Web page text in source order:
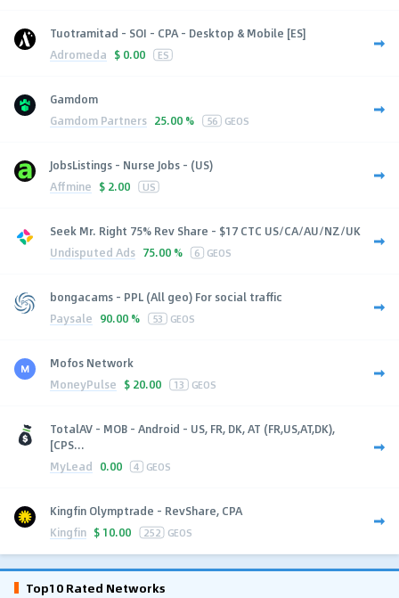
Tuotramitad - SOI - CPA - Desktop & Mobile [ES]
Adromeda $ 0.00 ES
Gamdom
Gamdom Partners 25.00 % 56 GEOS
JobsListings - Nurse Jobs - (US)
Affmine $ 2.00 US
Seek Mr. Right 75% Rev Share - $17 CTC US/CA/AU/NZ/UK
Undisputed Ads 75.00 % 6 GEOS
bongacams - PPL (All geo) For social traffic
Paysale 90.00 % 53 GEOS
Mofos Network
MoneyPulse $ 20.00 13 GEOS
TotalAV - MOB - Android - US, FR, DK, AT (FR,US,AT,DK),
[CPS...
MyLead 0.00 4 GEOS
Kingfin Olymptrade - RevShare, CPA
Kingfin $ 10.00 252 GEOS
Top10 Rated Networks